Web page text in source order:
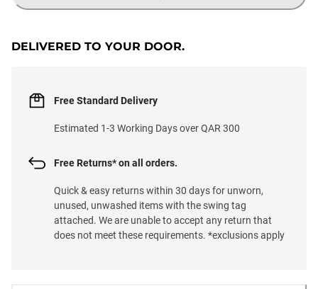
DELIVERED TO YOUR DOOR.
Free Standard Delivery
Estimated 1-3 Working Days over QAR 300
Free Returns* on all orders.
Quick & easy returns within 30 days for unworn,
unused, unwashed items with the swing tag
attached. We are unable to accept any return that
does not meet these requirements. *exclusions apply